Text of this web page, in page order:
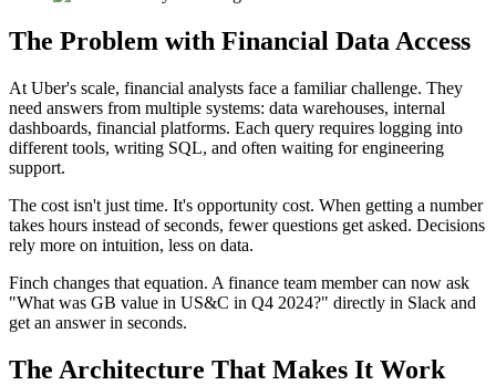
The Problem with Financial Data Access
At Uber's scale, financial analysts face a familiar challenge. They
need answers from multiple systems: data warehouses, internal
dashboards, financial platforms. Each query requires logging into
different tools, writing SQL, and often waiting for engineering
support.
The cost isn't just time. It's opportunity cost. When getting a number
takes hours instead of seconds, fewer questions get asked. Decisions
rely more on intuition, less on data.
Finch changes that equation. A finance team member can now ask
"What was GB value in US&C in Q4 2024?" directly in Slack and
get an answer in seconds.
The Architecture That Makes It Work